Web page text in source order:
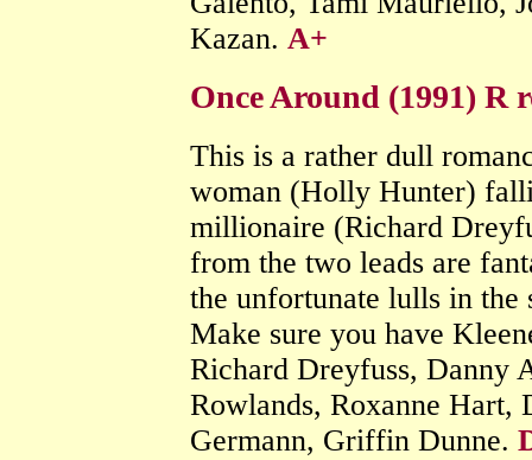
Kazan. A+
Once Around (1991) R
This is a rather dull
woman (Holly Hunter)
millionaire (Richard
from the two leads are
the unfortunate lulls in the
Make sure you have
Richard Dreyfuss, Danny
Rowlands, Roxanne Hart,
Germann, Griffin Dunne.